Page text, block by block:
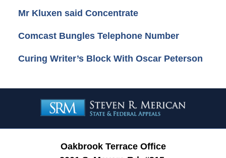
Mr Kluxen said Concentrate
Comcast Bungles Telephone Number
Curing Writer’s Block With Oscar Peterson
Information
Oakbrook Terrace Office